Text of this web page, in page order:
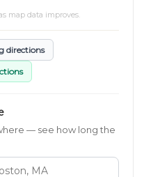
map data improves.
directions
— see how long the